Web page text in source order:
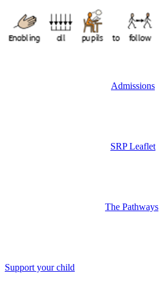
Admissions
SRP Leaflet
The Pathways
Support your child